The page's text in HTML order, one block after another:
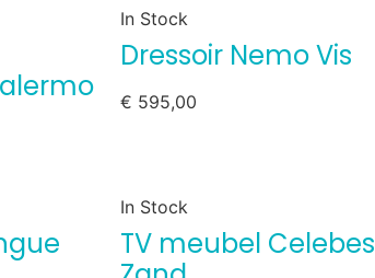
In Stock
Dressoir Nemo Vis
€ 595,00
In Stock
TV meubel Celebes